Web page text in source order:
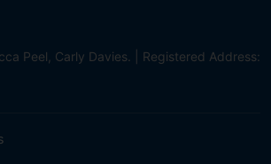
Peel, Carly Davies. | Registered Address: